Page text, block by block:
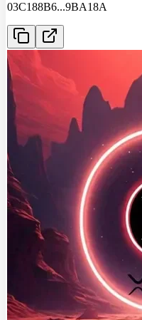
03C188B6...9BA18A